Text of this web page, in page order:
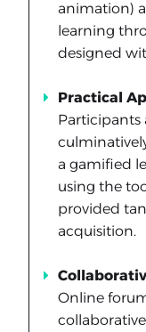
animation)
learning
designed
Practical
Participants
a gamified
using the
provided
acquisition.
Online